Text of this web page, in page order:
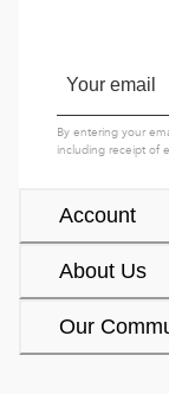
Account
About Us
Our
By entering your
including receipt of